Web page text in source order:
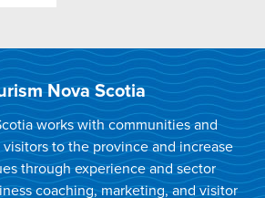
Nova Scotia
works with communities and
to the province and increase
through experience and sector
coaching, marketing, and visitor